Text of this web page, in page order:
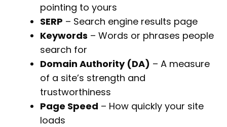
pointing to yours
SERP – Search engine results page
Keywords – Words or phrases people
search for
Domain Authority (DA) – A measure
of a site’s strength and
trustworthiness
Page Speed – How quickly your site
loads